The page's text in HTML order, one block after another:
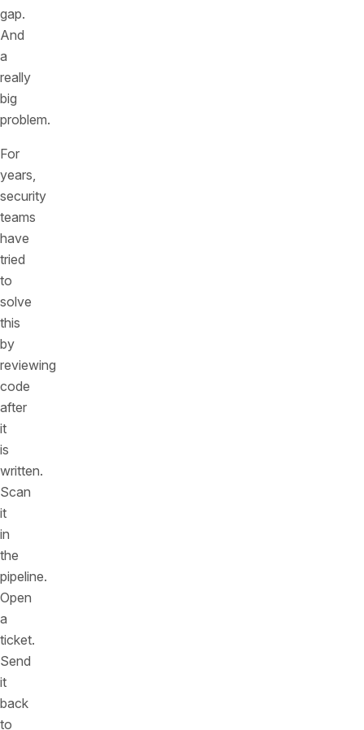
gap.
And
a
really
big
problem.
For
years,
security
teams
have
tried
to
solve
this
by
reviewing
code
after
it
is
written.
Scan
it
in
the
pipeline.
Open
a
ticket.
Send
it
back
to